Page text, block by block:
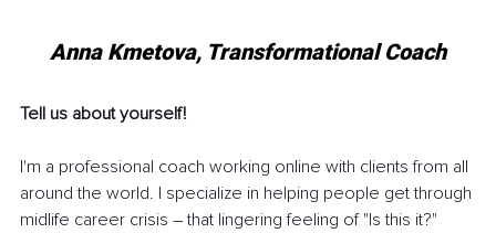
Anna Kmetova, Transformational Coach
Tell us about yourself!
I'm a professional coach working online with clients from all
around the world. I specialize in helping people get through
midlife career crisis – that lingering feeling of "Is this it?"